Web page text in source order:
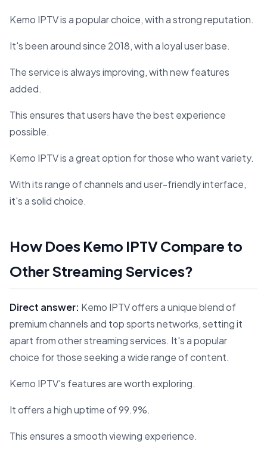
Kemo IPTV is a popular choice, with a strong reputation.
It's been around since 2018, with a loyal user base.
The service is always improving, with new features
added.
This ensures that users have the best experience
possible.
Kemo IPTV is a great option for those who want variety.
With its range of channels and user-friendly interface,
it's a solid choice.
How Does Kemo IPTV Compare to
Other Streaming Services?
Direct answer: Kemo IPTV offers a unique blend of
premium channels and top sports networks, setting it
apart from other streaming services. It's a popular
choice for those seeking a wide range of content.
Kemo IPTV's features are worth exploring.
It offers a high uptime of 99.9%.
This ensures a smooth viewing experience.